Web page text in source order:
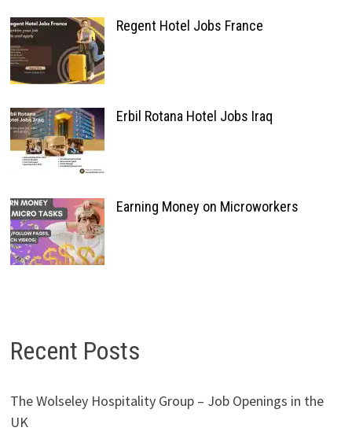
Regent Hotel Jobs France
Erbil Rotana Hotel Jobs Iraq
Earning Money on Microworkers
Recent Posts
The Wolseley Hospitality Group – Job Openings in the
UK